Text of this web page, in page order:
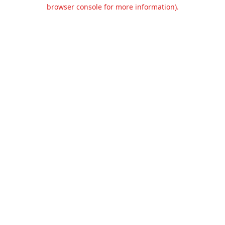
browser console for more information).